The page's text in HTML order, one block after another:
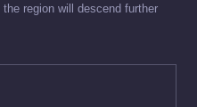
region will descend further